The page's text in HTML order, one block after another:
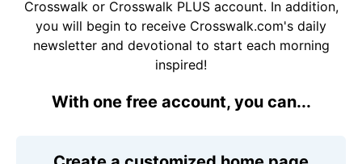
Crosswalk or Crosswalk PLUS account. In addition,
you will begin to receive Crosswalk.com's daily
newsletter and devotional to start each morning
inspired!
With one free account, you can...